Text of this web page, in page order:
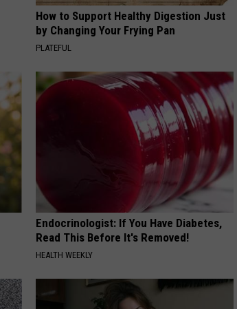
How to Support Healthy Digestion Just
by Changing Your Frying Pan
PLATEFUL
Endocrinologist: If You Have Diabetes,
Read This Before It's Removed!
HEALTH WEEKLY